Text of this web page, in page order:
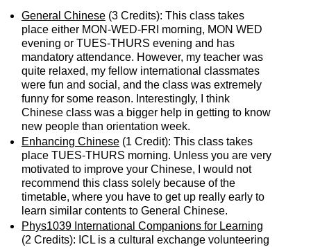
General Chinese(3 Credits): This class takes
place either MON-WED-FRI morning, MON WED
evening or TUES-THURS evening and has
mandatory attendance. However, my teacher was
quite relaxed, my fellow international classmates
were fun and social, and the class was extremely
funny for some reason. Interestingly, I think
Chinese class was a bigger help in getting to know
new people than orientation week.
Enhancing Chinese(1 Credit): This class takes
place TUES-THURS morning. Unless you are very
motivated to improve your Chinese, I would not
recommend this class solely because of the
timetable, where you have to get up really early to
learn similar contents to General Chinese.
Phys1039 International Companions for Learning
(2 Credits): ICL is a cultural exchange volunteering